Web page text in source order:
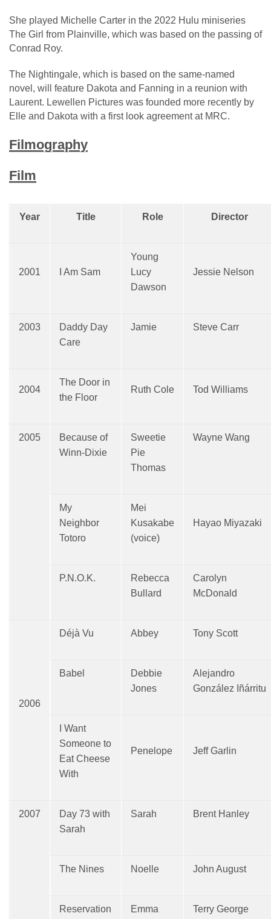
She played Michelle Carter in the 2022 Hulu miniseries
The Girl from Plainville, which was based on the passing of
Conrad Roy.
The Nightingale, which is based on the same-named
novel, will feature Dakota and Fanning in a reunion with
Laurent. Lewellen Pictures was founded more recently by
Elle and Dakota with a first look agreement at MRC.
Filmography
Film
Year Title Role Director
2001 I Am Sam
Young
Lucy
Dawson
Jessie Nelson
2003
Daddy Day
Care
Jamie Steve Carr
2004
The Door in
the Floor
Ruth Cole Tod Williams
2005
Because of
Winn-Dixie
Sweetie
Pie
Thomas
Wayne Wang
My
Neighbor
Totoro
Mei
Kusakabe
(voice)
Hayao Miyazaki
P.N.O.K.
Rebecca
Bullard
Carolyn
McDonald
2006
Déjà Vu Abbey Tony Scott
Babel
Debbie
Jones
Alejandro
González Iñárritu
I Want
Someone to
Eat Cheese
With
Penelope Jeff Garlin
2007
Day 73 with
Sarah
Sarah Brent Hanley
The Nines Noelle John August
Reservation Emma Terry George